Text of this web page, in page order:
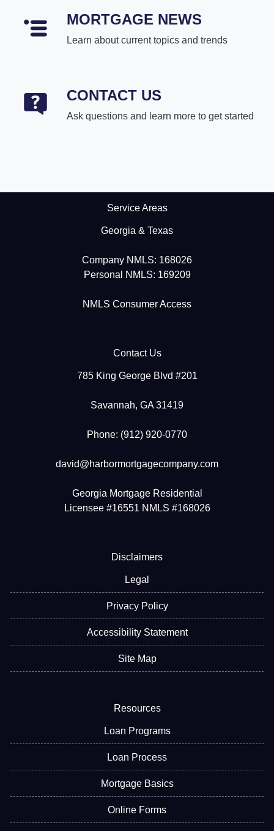
MORTGAGE NEWS
Learn about current topics and trends
CONTACT US
Ask questions and learn more to get started
Service Areas
Georgia & Texas
Company NMLS: 168026
Personal NMLS: 169209
NMLS Consumer Access
Contact Us
785 King George Blvd #201
Savannah, GA 31419
Phone: (912) 920-0770
david@harbormortgagecompany.com
Georgia Mortgage Residential
Licensee #16551 NMLS #168026
Disclaimers
Legal
Privacy Policy
Accessibility Statement
Site Map
Resources
Loan Programs
Loan Process
Mortgage Basics
Online Forms